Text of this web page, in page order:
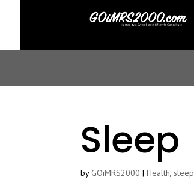
Sleep
by GOiMRS2000 |Health,sleep